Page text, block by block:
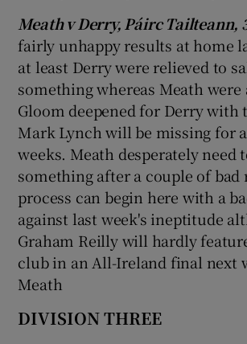
Meath v Derry, Páirc Tailteann,
fairly unhappy results at home
at least Derry were relieved to
something whereas Meath
Gloom deepened for Derry with
Mark Lynch will be missing for
weeks. Meath desperately need
something after a couple of bad
process can begin here with a
against last week's ineptitude
Graham Reilly will hardly
club in an All-Ireland final next
Meath
DIVISION THREE